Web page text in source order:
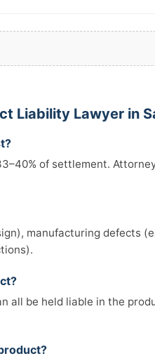
Liability Lawyer in
of settlement.
manufacturing defects
all be held liable in the